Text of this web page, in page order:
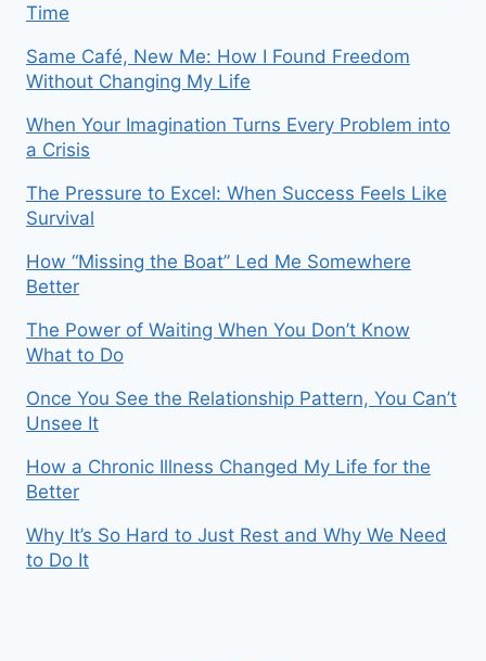
Time
Same Café, New Me: How I Found Freedom
Without Changing My Life
When Your Imagination Turns Every Problem into
a Crisis
The Pressure to Excel: When Success Feels Like
Survival
How “Missing the Boat” Led Me Somewhere
Better
The Power of Waiting When You Don’t Know
What to Do
Once You See the Relationship Pattern, You Can’t
Unsee It
How a Chronic Illness Changed My Life for the
Better
Why It’s So Hard to Just Rest and Why We Need
to Do It